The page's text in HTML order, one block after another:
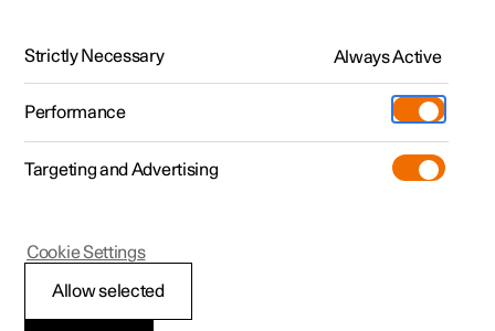
Pre-owned
Shop
More
Test drive
Offers
Test drive
Offers
Test drive
Offers
Discover Polestar 5
Offers
Pre-owned programme
Pre-owned Polestar 1
Pre-owned Polestar 2
Available cars
Configure
Pre-owned
Test drive
Extras
(Opens in a new window)
Experiences
Fleet & Business
Locations
Service locations
Ownership
Charging
About Polestar
Sustainability
Polestar 2
Synchronising
Strictly Necessary Always Active
Performance
Targeting and Advertising
Allow selected
Cookie Settings